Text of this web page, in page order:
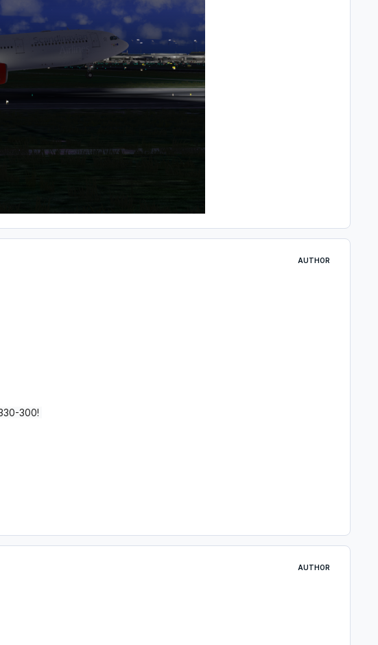
AUTHOR
300!
AUTHOR